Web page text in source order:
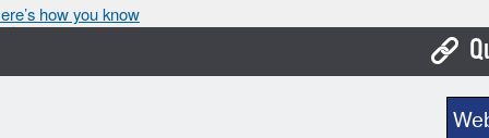
how you know